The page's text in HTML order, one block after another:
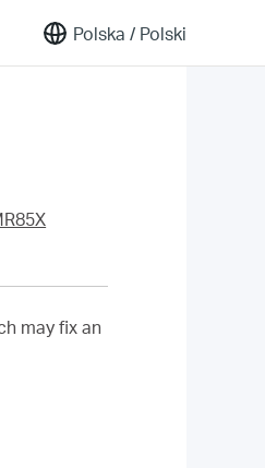
Polska / Polski
may fix an